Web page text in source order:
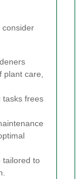
consider
care,
tasks frees
tailored to